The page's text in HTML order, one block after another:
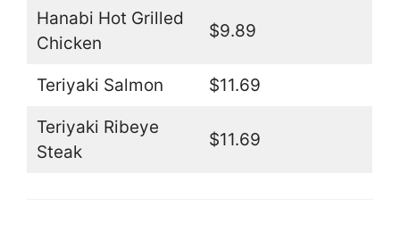
Hanabi Hot Grilled
Chicken
$9.89
Teriyaki Salmon $11.69
Teriyaki Ribeye
Steak
$11.69